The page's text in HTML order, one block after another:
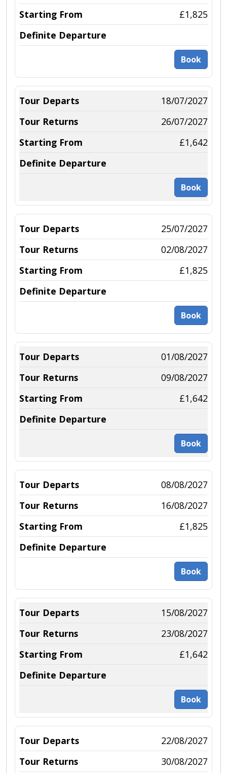
£1,825
Book
18/07/2027
26/07/2027
£1,642
Book
25/07/2027
02/08/2027
£1,825
Book
01/08/2027
09/08/2027
£1,642
Book
08/08/2027
16/08/2027
£1,825
Book
15/08/2027
23/08/2027
£1,642
Book
22/08/2027
30/08/2027